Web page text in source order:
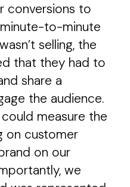
conversions to
to-minute
selling, the
that they had to
share a
the audience.
measure the
on customer
on our
we